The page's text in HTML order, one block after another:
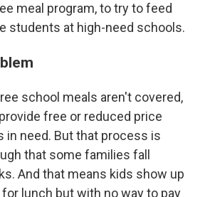
meal program, to try to feed
students at high-need schools.
school meals aren't covered,
free or reduced price
in need. But that process is
that some families fall
And that means kids show up
lunch but with no way to pay